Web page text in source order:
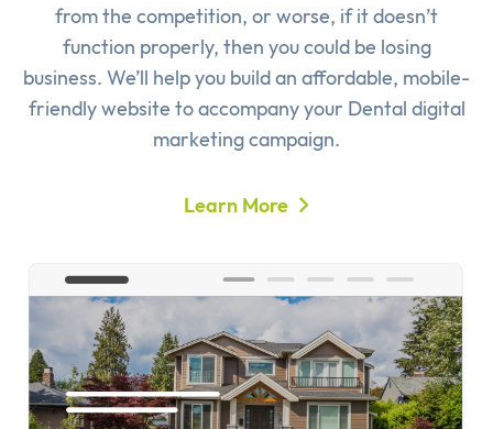
from the competition, or worse, if it doesn’t
function properly, then you could be losing
business. We’ll help you build an affordable, mobile-
friendly website to accompany your Dental digital
marketing campaign.
Learn More